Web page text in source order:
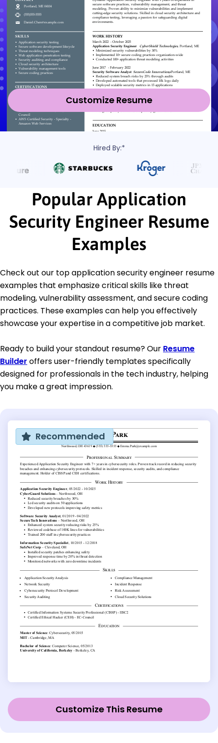
Customize Resume
Hired By:*
Popular Application
Security Engineer Resume
Examples
Check out our top application security engineer resume
examples that emphasize critical skills like threat
modeling, vulnerability assessment, and secure coding
practices. These examples can help you effectively
showcase your expertise in a competitive job market.
Ready to build your standout resume? Our Resume
Builder offers user-friendly templates specifically
designed for professionals in the tech industry, helping
you make a great impression.
Recommended
Customize This Resume